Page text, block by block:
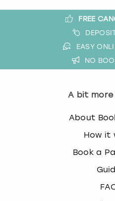
FREE
EASY
NO
A bit
About
How it
Book a